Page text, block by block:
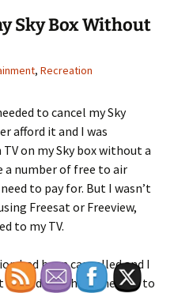
Sky Box Without
, Recreation
to cancel my Sky
afford it and I was
on my Sky box without a
a number of free to air
to pay for. But I wasn’t
Freesat or Freeview,
to my TV.
had been cancelled and I
I could watch all the free to